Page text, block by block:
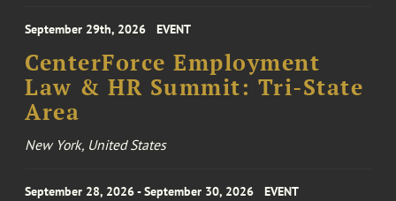
September 29th, 2026 EVENT
CenterForce Employment
Law & HR Summit: Tri-State
Area
New York, United States
September 28, 2026 - September 30, 2026 EVENT